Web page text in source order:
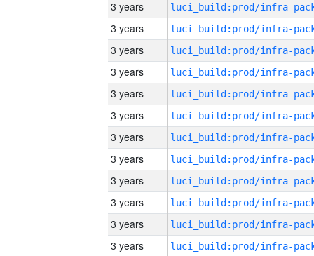
3 years
3 years
3 years
3 years
3 years
3 years
3 years
3 years
3 years
3 years
3 years
3 years